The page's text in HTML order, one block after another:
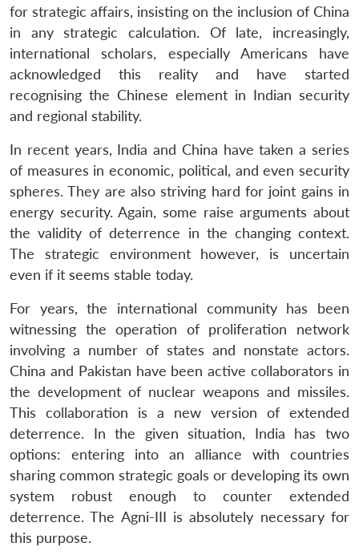
for strategic affairs, insisting on the inclusion of China
in any strategic calculation. Of late, increasingly,
international scholars, especially Americans have
acknowledged this reality and have started
recognising the Chinese element in Indian security
and regional stability.
In recent years, India and China have taken a series
of measures in economic, political, and even security
spheres. They are also striving hard for joint gains in
energy security. Again, some raise arguments about
the validity of deterrence in the changing context.
The strategic environment however, is uncertain
even if it seems stable today.
For years, the international community has been
witnessing the operation of proliferation network
involving a number of states and nonstate actors.
China and Pakistan have been active collaborators in
the development of nuclear weapons and missiles.
This collaboration is a new version of extended
deterrence. In the given situation, India has two
options: entering into an alliance with countries
sharing common strategic goals or developing its own
system robust enough to counter extended
deterrence. The Agni-III is absolutely necessary for
this purpose.